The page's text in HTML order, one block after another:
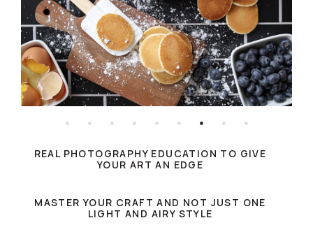
REAL PHOTOGRAPHY EDUCATION TO GIVE
YOUR ART AN EDGE
MASTER YOUR CRAFT AND NOT JUST ONE
LIGHT AND AIRY STYLE